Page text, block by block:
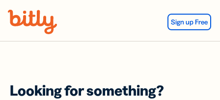
Sign up Free
Looking for something?